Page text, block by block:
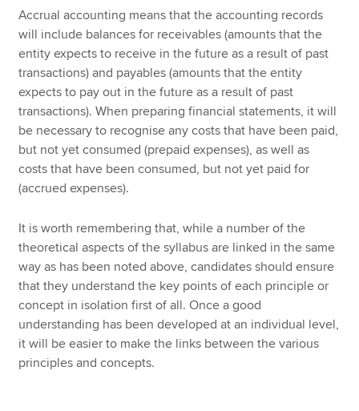
Accrual accounting means that the accounting records
will include balances for receivables (amounts that the
entity expects to receive in the future as a result of past
transactions) and payables (amounts that the entity
expects to pay out in the future as a result of past
transactions). When preparing financial statements, it will
be necessary to recognise any costs that have been paid,
but not yet consumed (prepaid expenses), as well as
costs that have been consumed, but not yet paid for
(accrued expenses).
It is worth remembering that, while a number of the
theoretical aspects of the syllabus are linked in the same
way as has been noted above, candidates should ensure
that they understand the key points of each principle or
concept in isolation first of all. Once a good
understanding has been developed at an individual level,
it will be easier to make the links between the various
principles and concepts.